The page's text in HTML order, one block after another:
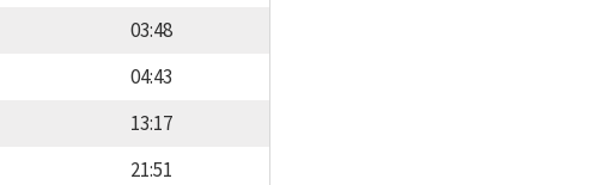
03:48
04:43
13:17
21:51